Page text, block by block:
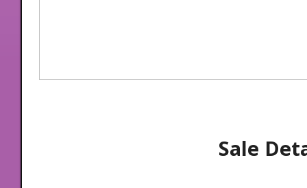
Sale